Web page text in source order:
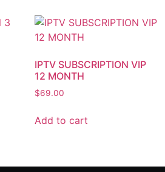
IPTV SUBSCRIPTION VIP
12 MONTH
$69.00
Add to cart